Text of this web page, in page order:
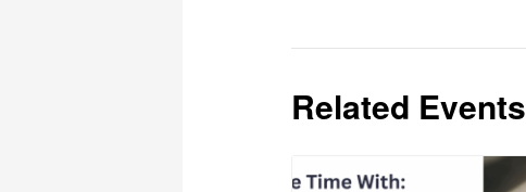
Related Events